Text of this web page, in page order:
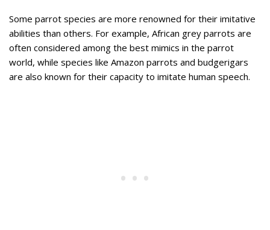
Some parrot species are more renowned for their imitative
abilities than others. For example, African grey parrots are
often considered among the best mimics in the parrot
world, while species like Amazon parrots and budgerigars
are also known for their capacity to imitate human speech.